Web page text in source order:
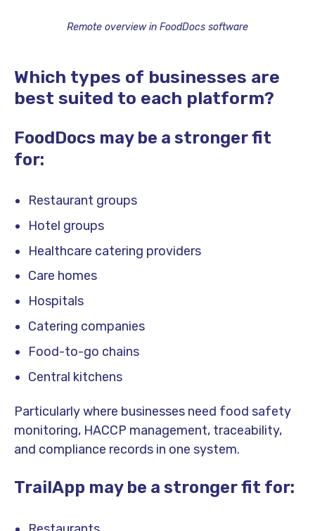
Remote overview in FoodDocs software
Which types of businesses are
best suited to each platform?
FoodDocs may be a stronger fit
for:
Restaurant groups
Hotel groups
Healthcare catering providers
Care homes
Hospitals
Catering companies
Food-to-go chains
Central kitchens
Particularly where businesses need food safety
monitoring, HACCP management, traceability,
and compliance records in one system.
TrailApp may be a stronger fit for: